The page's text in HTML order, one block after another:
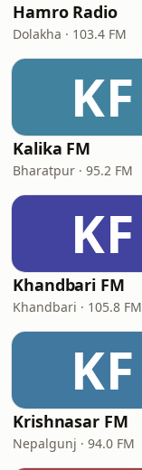
Hamro Radio
Dolakha · 103.4 FM
KF
Kalika FM
Bharatpur · 95.2 FM
KF
Khandbari FM
Khandbari · 105.8 FM
KF
Krishnasar FM
Nepalgunj · 94.0 FM